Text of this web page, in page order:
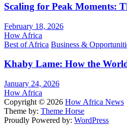
Scaling for Peak Moments:
February 18, 2026
How Africa
Best of Africa Business &
Khaby Lame: How the
January 24, 2026
How Africa
Copyright © 2026 How Africa News
Theme by: Theme Horse
Proudly Powered by: WordPress